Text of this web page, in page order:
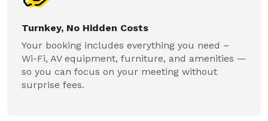
Turnkey, No Hidden Costs
Your booking includes everything you need –
Wi-Fi, AV equipment, furniture, and amenities —
so you can focus on your meeting without
surprise fees.